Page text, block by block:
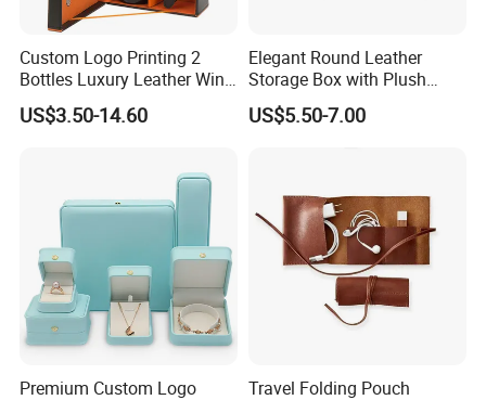
Custom Logo Printing 2
Bottles Luxury Leather Wine
Packaging Box with
Accessories
US$3.50-14.60
Elegant Round Leather
Storage Box with Plush
Velvet Lining
US$5.50-7.00
Premium Custom Logo
Travel Folding Pouch